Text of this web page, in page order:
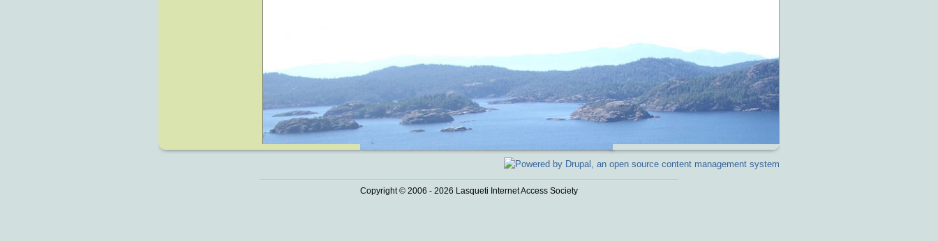
Copyright © 2006 - 2026 Lasqueti Internet Access Society